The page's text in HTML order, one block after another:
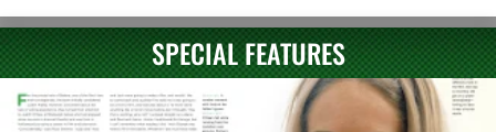
SPECIAL FEATURES